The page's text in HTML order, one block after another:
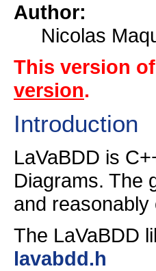
Author:
Nicolas
This version
version.
Introduction
LaVaBDD is
Diagrams. The
and reasonably
The LaVaBDD
lavabdd.h